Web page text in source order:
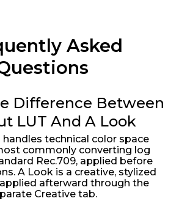
Asked
Difference Between
LUT And A Look
handles technical color space
commonly converting log
Rec.709, applied before
A Look is a creative, stylized
afterward through the
Creative tab.